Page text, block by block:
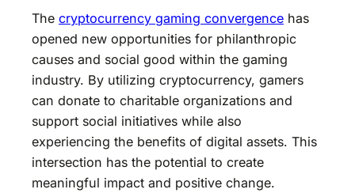
The cryptocurrency gaming convergence has
opened new opportunities for philanthropic
causes and social good within the gaming
industry. By utilizing cryptocurrency, gamers
can donate to charitable organizations and
support social initiatives while also
experiencing the benefits of digital assets. This
intersection has the potential to create
meaningful impact and positive change.